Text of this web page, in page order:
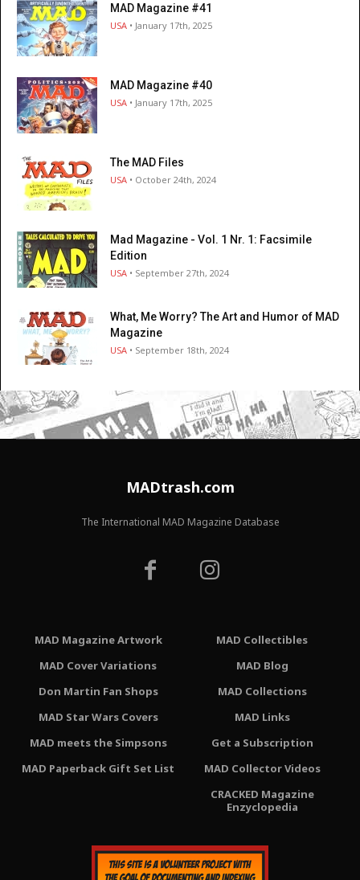
MAD Magazine #41
USA • January 17th, 2025
MAD Magazine #40
USA • January 17th, 2025
The MAD Files
USA • October 24th, 2024
Mad Magazine - Vol. 1 Nr. 1: Facsimile
Edition
USA • September 27th, 2024
What, Me Worry? The Art and Humor of MAD
Magazine
USA • September 18th, 2024
MADtrash.com
The International MAD Magazine Database
MAD Magazine Artwork
MAD Cover Variations
Don Martin Fan Shops
MAD Star Wars Covers
MAD meets the Simpsons
MAD Paperback Gift Set List
MAD Collectibles
MAD Blog
MAD Collections
MAD Links
Get a Subscription
MAD Collector Videos
CRACKED Magazine
Enzyclopedia